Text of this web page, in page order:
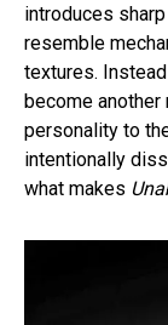
introduces
resemble
textures.
become another
personality to
intentionally
what makes